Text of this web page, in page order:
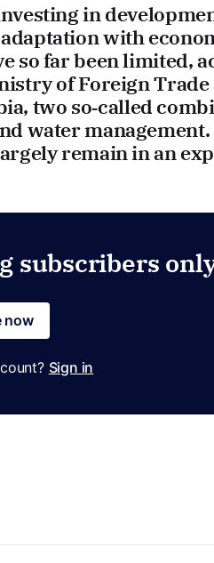
in
with
so far been limited,
of Foreign Trade
two so‑called
water
remain in an
subscribers
now
Sign in